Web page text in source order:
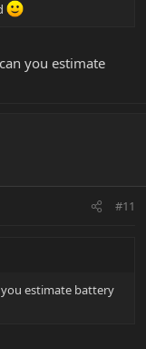
you estimate
#11
you estimate battery